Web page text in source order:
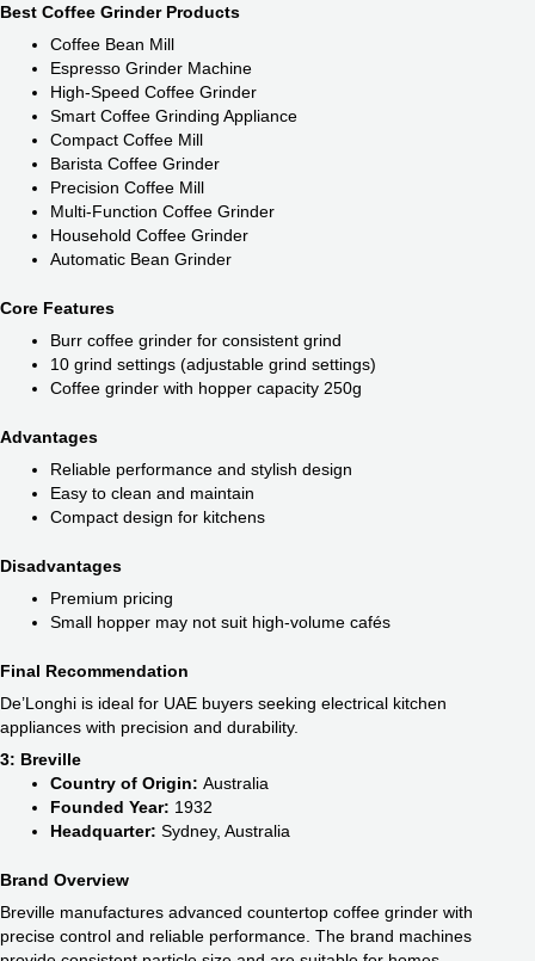
Best Coffee Grinder Products
Coffee Bean Mill
Espresso Grinder Machine
High-Speed Coffee Grinder
Smart Coffee Grinding Appliance
Compact Coffee Mill
Barista Coffee Grinder
Precision Coffee Mill
Multi-Function Coffee Grinder
Household Coffee Grinder
Automatic Bean Grinder
Core Features
Burr coffee grinder for consistent grind
10 grind settings (adjustable grind settings)
Coffee grinder with hopper capacity 250g
Advantages
Reliable performance and stylish design
Easy to clean and maintain
Compact design for kitchens
Disadvantages
Premium pricing
Small hopper may not suit high-volume cafés
Final Recommendation
De’Longhi is ideal for UAE buyers seeking electrical kitchen
appliances with precision and durability.
3: Breville
Country of Origin: Australia
Founded Year: 1932
Headquarter: Sydney, Australia
Brand Overview
Breville manufactures advanced countertop coffee grinder with
precise control and reliable performance. The brand machines